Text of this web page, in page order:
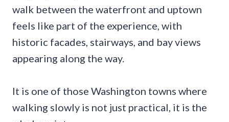
walk between the waterfront and uptown
feels like part of the experience, with
historic facades, stairways, and bay views
appearing along the way.
It is one of those Washington towns where
walking slowly is not just practical, it is the